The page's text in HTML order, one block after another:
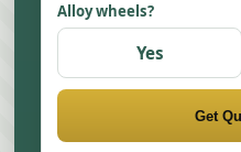
Alloy wheels?
Yes
Get